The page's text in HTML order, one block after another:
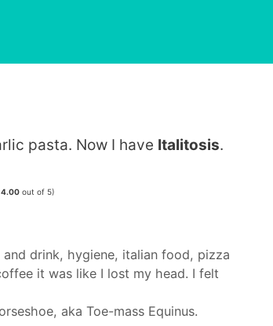
pasta. Now I have Italitosis.
4.00 out of 5)
drink, hygiene, italian food, pizza
it was like I lost my head. I felt
aka Toe-mass Equinus.